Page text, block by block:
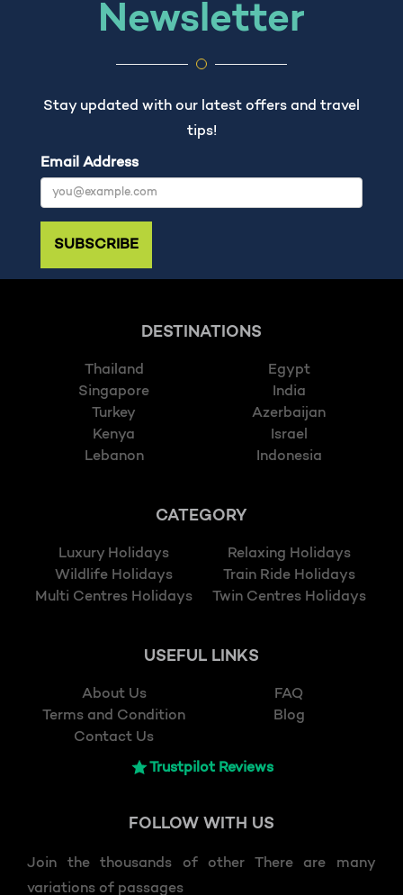
Newsletter
Stay updated with our latest offers and travel
tips!
Email Address
SUBSCRIBE
DESTINATIONS
Thailand
Egypt
Singapore
India
Turkey
Azerbaijan
Kenya
Israel
Lebanon
Indonesia
CATEGORY
Luxury Holidays
Relaxing Holidays
Wildlife Holidays
Train Ride Holidays
Multi Centres Holidays
Twin Centres Holidays
USEFUL LINKS
About Us
FAQ
Terms and Condition
Blog
Contact Us
Trustpilot Reviews
FOLLOW WITH US
Join the thousands of other There are many
variations of passages